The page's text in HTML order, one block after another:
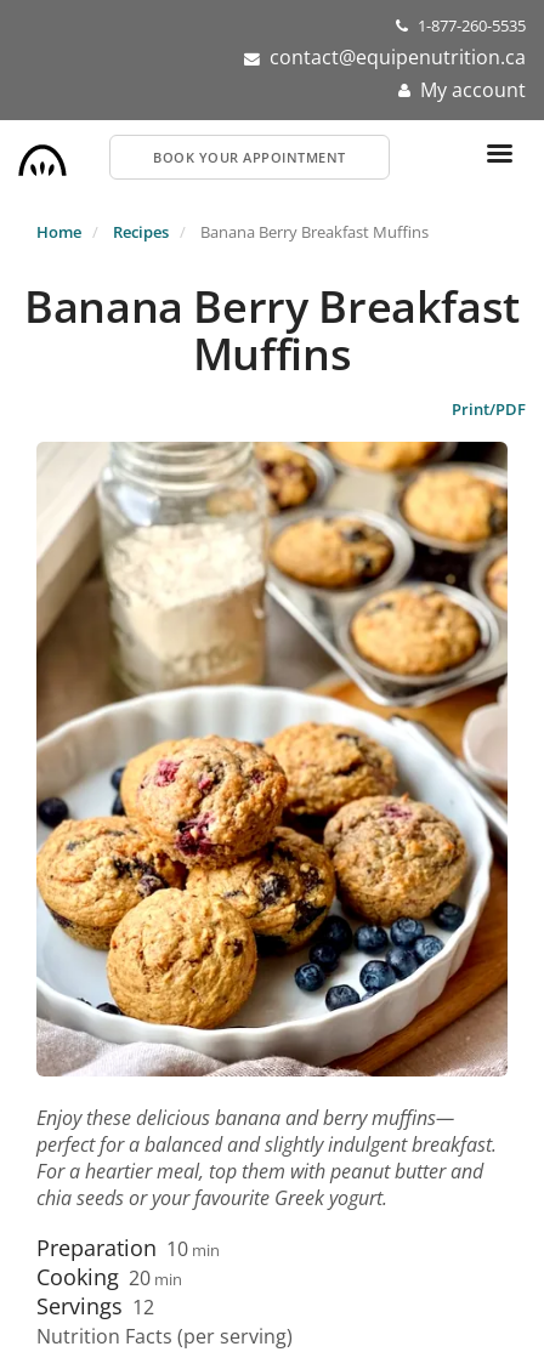
1-877-260-5535
contact@equipenutrition.ca
My account
BOOK YOUR APPOINTMENT
Home Recipes Banana Berry Breakfast Muffins
Banana Berry Breakfast
Muffins
Print/PDF
Enjoy these delicious banana and berry muffins—
perfect for a balanced and slightly indulgent breakfast.
For a heartier meal, top them with peanut butter and
chia seeds or your favourite Greek yogurt.
Preparation 10 min
Cooking 20 min
Servings 12
Nutrition Facts (per serving)